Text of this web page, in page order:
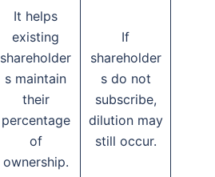
It helps
existing
shareholder
s maintain
their
percentage
of
ownership.
If
shareholder
s do not
subscribe,
dilution may
still occur.